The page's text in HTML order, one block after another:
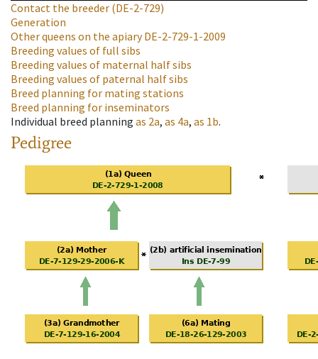
Contact the breeder (DE-2-729)
Generation
Other queens on the apiaryDE-2-729-1-2009
Breeding values of full sibs
Breeding values of maternal half sibs
Breeding values of paternal half sibs
Breed planning for mating stations
Breed planning for inseminators
Individual breed planning as 2a, as 4a, as 1b.
Pedigree